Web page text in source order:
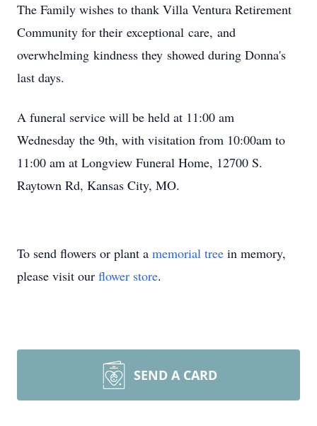
The Family wishes to thank Villa Ventura Retirement
Community for their exceptional care, and
overwhelming kindness they showed during Donna's
last days.
A funeral service will be held at 11:00 am
Wednesday the 9th, with visitation from 10:00am to
11:00 am at Longview Funeral Home, 12700 S.
Raytown Rd, Kansas City, MO.
To send flowers or plant a memorial tree in memory,
please visit our flower store.
SEND A CARD